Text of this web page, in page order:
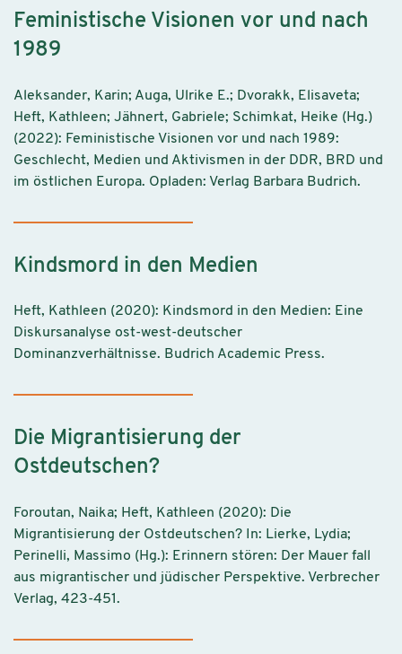
Feministische Visionen vor und nach
1989
Aleksander, Karin; Auga, Ulrike E.; Dvorakk, Elisaveta;
Heft, Kathleen; Jähnert, Gabriele; Schimkat, Heike (Hg.)
(2022): Feministische Visionen vor und nach 1989:
Geschlecht, Medien und Aktivismen in der DDR, BRD und
im östlichen Europa. Opladen: Verlag Barbara Budrich.
Kindsmord in den Medien
Heft, Kathleen (2020): Kindsmord in den Medien: Eine
Diskursanalyse ost-west-deutscher
Dominanzverhältnisse. Budrich Academic Press.
Die Migrantisierung der
Ostdeutschen?
Foroutan, Naika; Heft, Kathleen (2020): Die
Migrantisierung der Ostdeutschen? In: Lierke, Lydia;
Perinelli, Massimo (Hg.): Erinnern stören: Der Mauer fall
aus migrantischer und jüdischer Perspektive. Verbrecher
Verlag, 423-451.